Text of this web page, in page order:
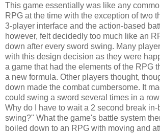
This game essentially was like any
RPG at the time with the exception of two
3-player interface and the action-based
however, felt decidedly too much like an
down after every sword swing. Many
with this design decision as they were
a game that had the elements of the RPG
a new formula. Other players thought,
down made the combat cumbersome. It
could swing a sword several times in a
Why do I have to wait a 2 second break
swing?" What the game's battle system
boiled down to an RPG with moving and